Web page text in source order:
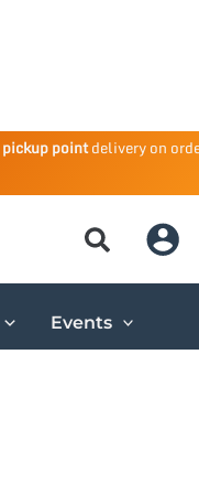
pickup pointdelivery on
Events